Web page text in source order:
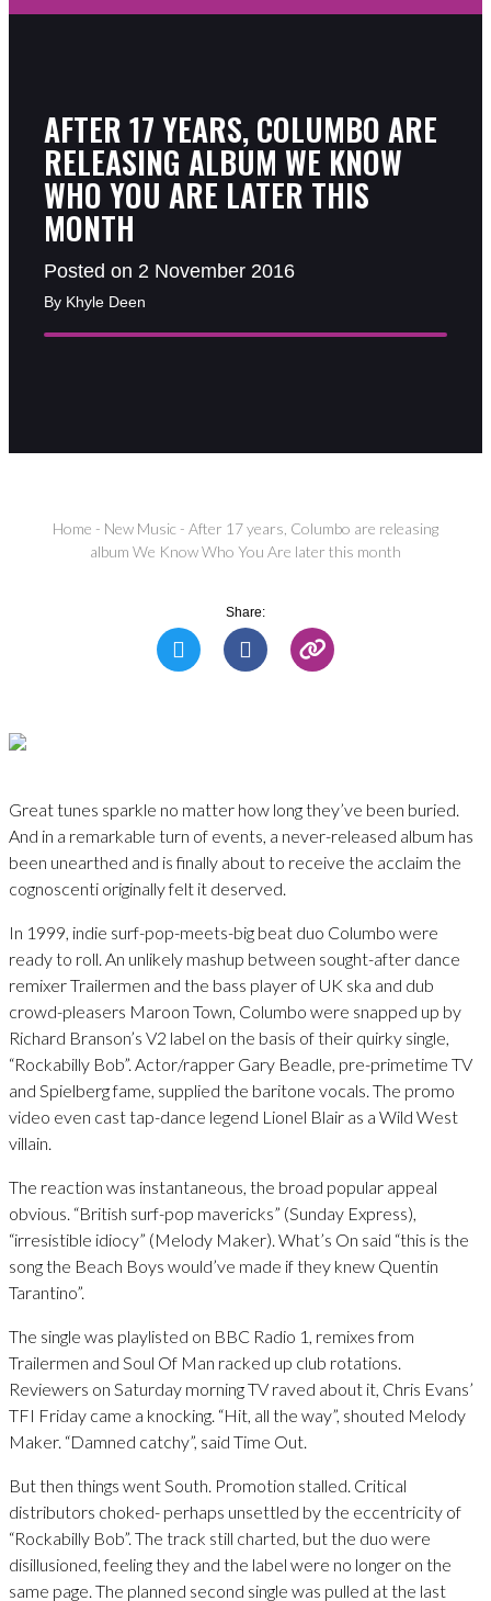
AFTER 17 YEARS, COLUMBO ARE
RELEASING ALBUM WE KNOW
WHO YOU ARE LATER THIS
MONTH
Posted on 2 November 2016
By Khyle Deen
Home - New Music - After 17 years, Columbo are releasing
album We Know Who You Are later this month
Share:
Great tunes sparkle no matter how long they’ve been buried.
And in a remarkable turn of events, a never-released album has
been unearthed and is finally about to receive the acclaim the
cognoscenti originally felt it deserved.
In 1999, indie surf-pop-meets-big beat duo Columbo were
ready to roll. An unlikely mashup between sought-after dance
remixer Trailermen and the bass player of UK ska and dub
crowd-pleasers Maroon Town, Columbo were snapped up by
Richard Branson’s V2 label on the basis of their quirky single,
“Rockabilly Bob”. Actor/rapper Gary Beadle, pre-primetime TV
and Spielberg fame, supplied the baritone vocals. The promo
video even cast tap-dance legend Lionel Blair as a Wild West
villain.
The reaction was instantaneous, the broad popular appeal
obvious. “British surf-pop mavericks” (Sunday Express),
“irresistible idiocy” (Melody Maker). What’s On said “this is the
song the Beach Boys would’ve made if they knew Quentin
Tarantino”.
The single was playlisted on BBC Radio 1, remixes from
Trailermen and Soul Of Man racked up club rotations.
Reviewers on Saturday morning TV raved about it, Chris Evans’
TFI Friday came a knocking. “Hit, all the way”, shouted Melody
Maker. “Damned catchy”, said Time Out.
But then things went South. Promotion stalled. Critical
distributors choked- perhaps unsettled by the eccentricity of
“Rockabilly Bob”. The track still charted, but the duo were
disillusioned, feeling they and the label were no longer on the
same page. The planned second single was pulled at the last